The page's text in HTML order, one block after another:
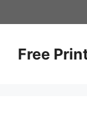
to
Free